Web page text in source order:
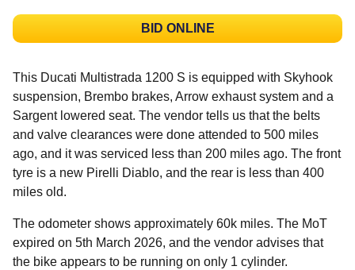
BID ONLINE
This Ducati Multistrada 1200 S is equipped with Skyhook
suspension, Brembo brakes, Arrow exhaust system and a
Sargent lowered seat. The vendor tells us that the belts
and valve clearances were done attended to 500 miles
ago, and it was serviced less than 200 miles ago. The front
tyre is a new Pirelli Diablo, and the rear is less than 400
miles old.
The odometer shows approximately 60k miles. The MoT
expired on 5th March 2026, and the vendor advises that
the bike appears to be running on only 1 cylinder.